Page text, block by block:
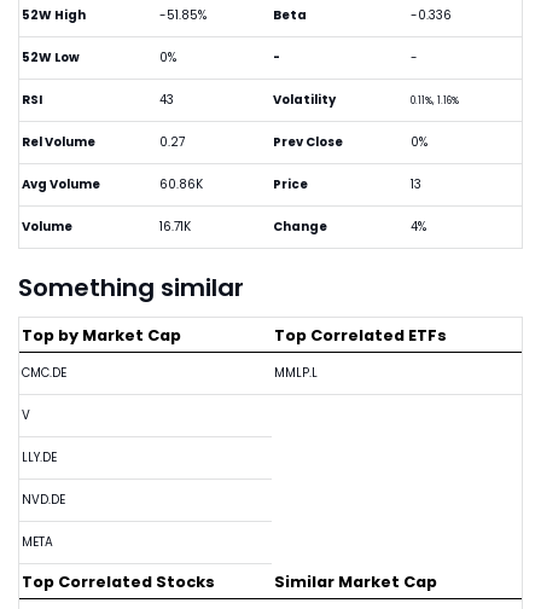
52W High -51.85%
52W Low 0%
RSI 43
Rel Volume 0.27
Avg Volume 60.86K
Volume 16.71K
Beta -0.336
- -
Volatility 0.11%, 1.16%
Prev Close 0%
Price 13
Change 4%
Something similar
Top by Market Cap
CMC.DE
V
LLY.DE
NVD.DE
META
Top Correlated ETFs
MMLP.L
Top Correlated Stocks Similar Market Cap